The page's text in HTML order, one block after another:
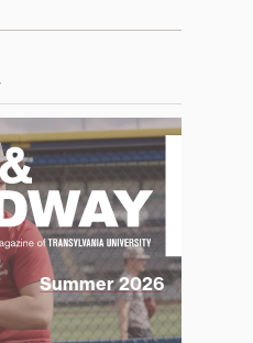
Summer 2026